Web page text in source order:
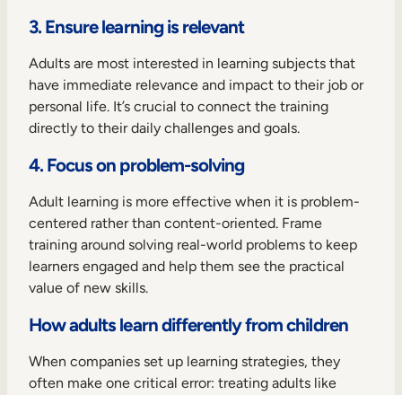
3. Ensure learning is relevant
Adults are most interested in learning subjects that
have immediate relevance and impact to their job or
personal life. It’s crucial to connect the training
directly to their daily challenges and goals.
4. Focus on problem-solving
Adult learning is more effective when it is problem-
centered rather than content-oriented. Frame
training around solving real-world problems to keep
learners engaged and help them see the practical
value of new skills.
How adults learn differently from children
When companies set up learning strategies, they
often make one critical error: treating adults like